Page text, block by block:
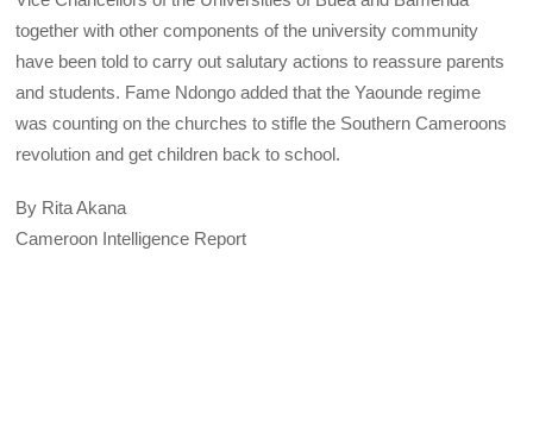
together with other components of the university community
have been told to carry out salutary actions to reassure parents
and students. Fame Ndongo added that the Yaounde regime
was counting on the churches to stifle the Southern Cameroons
revolution and get children back to school.
By Rita Akana
Cameroon Intelligence Report